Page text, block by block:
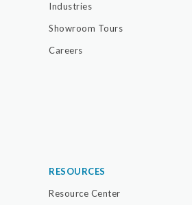
Industries
Showroom Tours
Careers
RESOURCES
Resource Center